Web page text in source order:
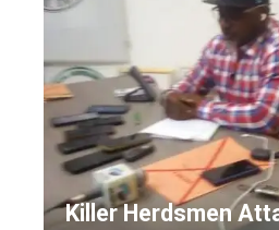
Killer Herdsmen